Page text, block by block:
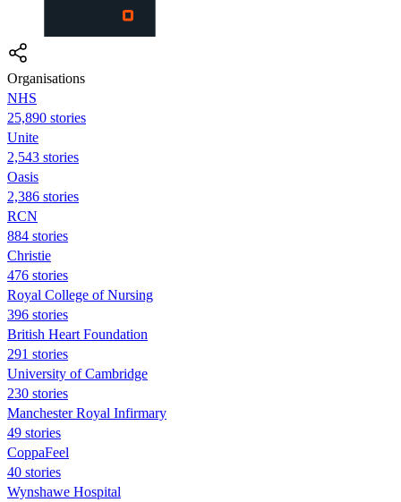
Organisations
NHS
25,890 stories
Unite
2,543 stories
Oasis
2,386 stories
RCN
884 stories
Christie
476 stories
Royal College of Nursing
396 stories
British Heart Foundation
291 stories
University of Cambridge
230 stories
Manchester Royal Infirmary
49 stories
CoppaFeel
40 stories
Wynshawe Hospital